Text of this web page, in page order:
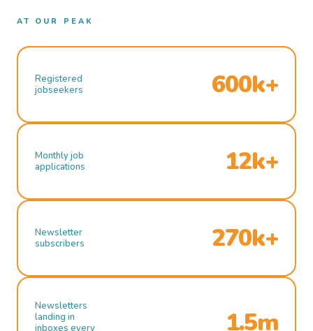
AT OUR PEAK
Registered
jobseekers
600k+
Monthly job
applications
12k+
Newsletter
subscribers
270k+
Newsletters
landing in
inboxes every
1.5m